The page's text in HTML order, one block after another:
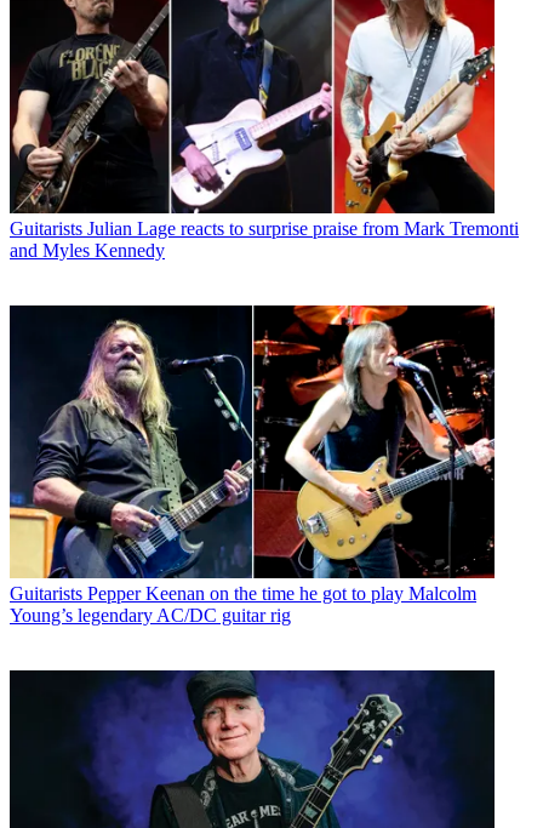
Guitarists Julian Lage reacts to surprise praise from Mark Tremonti
and Myles Kennedy
Guitarists Pepper Keenan on the time he got to play Malcolm
Young’s legendary AC/DC guitar rig